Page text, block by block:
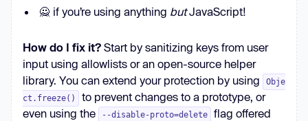
🙅 if you’re using anything butJavaScript!
How do I fix it? Start by sanitizing keys from user
input using allowlists or an open-source helper
library. You can extend your protection by using
Obje
ct.freeze()
to prevent changes to a prototype, or
even using the
--disable-proto=delete
flag offered